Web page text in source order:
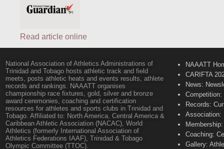
Read article online
National Association of Athletics Administrations of
Trinidad and Tobago hosts athletic track and field
meets, posts athletic heats and events results, athlete
records and rankings. NAAATT organises
championship race fixtures, gold, silver and bronze
award ceremonies, coaching and certification
resources for athletes and sports clubs in Trinidad and
Tobago. Affiliated to: North America, Central America &
Caribbean Athletic Association (NACAC), World
Athletics (formerly International Association of
Athletics Federations IAAF), Trinidad & Tobago
Olympic Committee (TTOC).
NAAATT
CARIFTA
News:
Records:
Association:
Coaching:
Gallery: